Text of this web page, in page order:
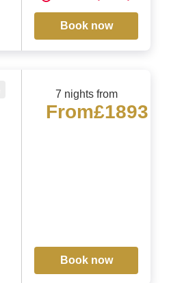
Book now
7 nights from
From£1893
Book now